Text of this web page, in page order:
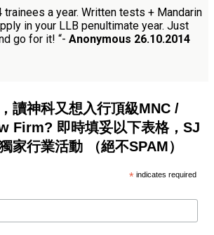
trainees a year. Written tests + Mandarin
in your LLB penultimate year. Just
go for it! “- Anonymous 26.10.2014
讀神科又想入行頂級MNC /
Firm? 即時填妥以下表格，SJ
家行業活動 （絕不SPAM）
* indicates required